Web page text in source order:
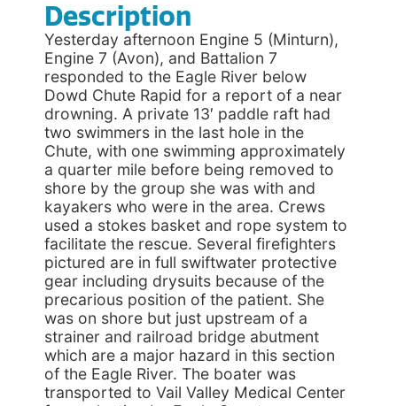
Description
Yesterday afternoon Engine 5 (Minturn),
Engine 7 (Avon), and Battalion 7
responded to the Eagle River below
Dowd Chute Rapid for a report of a near
drowning. A private 13′ paddle raft had
two swimmers in the last hole in the
Chute, with one swimming approximately
a quarter mile before being removed to
shore by the group she was with and
kayakers who were in the area. Crews
used a stokes basket and rope system to
facilitate the rescue. Several firefighters
pictured are in full swiftwater protective
gear including drysuits because of the
precarious position of the patient. She
was on shore but just upstream of a
strainer and railroad bridge abutment
which are a major hazard in this section
of the Eagle River. The boater was
transported to Vail Valley Medical Center